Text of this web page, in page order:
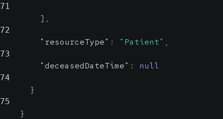
71
] ,
72
"resourceType" : "Patient" ,
73
"deceasedDateTime" : null
74
}
75
}